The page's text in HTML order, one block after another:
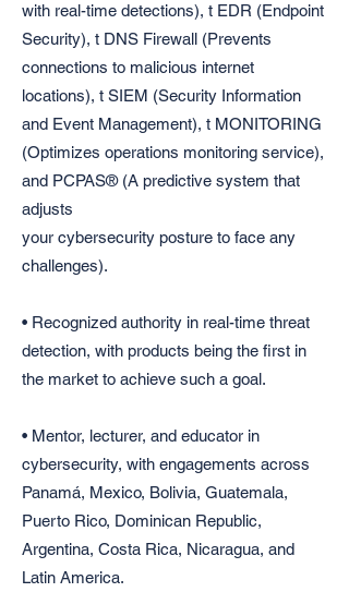
with real-time detections), t EDR (Endpoint
Security), t DNS Firewall (Prevents
connections to malicious internet
locations), t SIEM (Security Information
and Event Management), t MONITORING
(Optimizes operations monitoring service),
and PCPAS® (A predictive system that
adjusts
your cybersecurity posture to face any
challenges).
• Recognized authority in real-time threat
detection, with products being the first in
the market to achieve such a goal.
• Mentor, lecturer, and educator in
cybersecurity, with engagements across
Panamá, Mexico, Bolivia, Guatemala,
Puerto Rico, Dominican Republic,
Argentina, Costa Rica, Nicaragua, and
Latin America.